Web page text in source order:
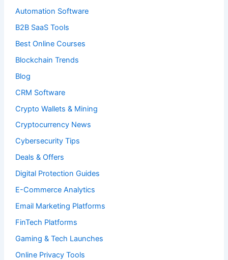
Automation Software
B2B SaaS Tools
Best Online Courses
Blockchain Trends
Blog
CRM Software
Crypto Wallets & Mining
Cryptocurrency News
Cybersecurity Tips
Deals & Offers
Digital Protection Guides
E-Commerce Analytics
Email Marketing Platforms
FinTech Platforms
Gaming & Tech Launches
Online Privacy Tools